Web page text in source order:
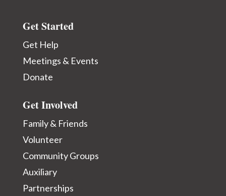
Get Started
Get Help
Meetings & Events
Donate
Get Involved
Family & Friends
Volunteer
Community Groups
Auxiliary
Partnerships